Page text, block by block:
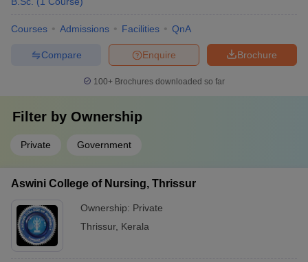
Courses Admissions Facilities QnA
Brochure
Enquire
Compare
100+ Brochures downloaded so far
Filter by Ownership
Private Government
Aswini College of Nursing, Thrissur
Ownership: Private
Thrissur, Kerala